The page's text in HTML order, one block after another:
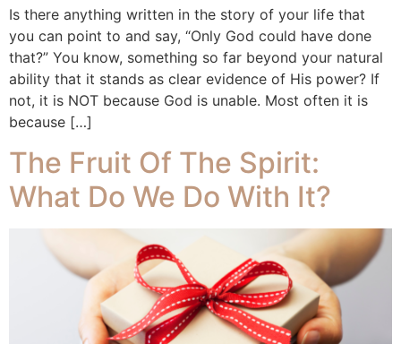
Is there anything written in the story of your life that
you can point to and say, “Only God could have done
that?” You know, something so far beyond your natural
ability that it stands as clear evidence of His power? If
not, it is NOT because God is unable. Most often it is
because […]
The Fruit Of The Spirit:
What Do We Do With It?